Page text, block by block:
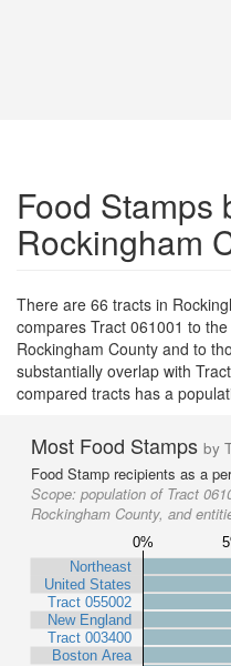
Food Stamps
Rockingham
There are 66 tracts in
compares Tract 061001 to
Rockingham County and to
substantially overlap with
compared tracts has a
Most Food Stamps by
Food Stamp recipients as a
Scope: population of Tract
Rockingham County, and
0%
Northeast
United States
Tract 055002
New England
Tract 003400
Boston Area